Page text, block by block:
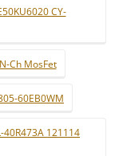
CY-
Ch MosFet
60EB0WM
40R473A 121114